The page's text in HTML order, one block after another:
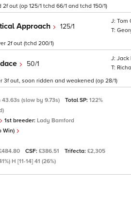
out (op 125/1 tchd 66/1 and tchd 150/1)
Approach 125/1
Tom
2f out (tchd 200/1)
50/1
Jack
out, soon ridden and weakened (op 28/1)
43.63s (slow by 9.73s) Total SP: 122%
1st breeder: Lady Bamford
Win)
CSF: £386.51 Trifecta: £2,305
H [11-14] 41 (26%)